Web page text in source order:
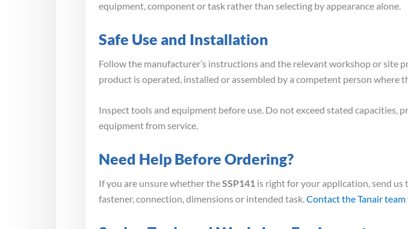
equipment, component or task rather than selecting by appearance alone.
Safe Use and Installation
Follow the manufacturer’s instructions and the relevant workshop or site
product is operated, installed or assembled by a competent person where
Inspect tools and equipment before use. Do not exceed stated capacities,
equipment from service.
Need Help Before Ordering?
If you are unsure whether theSSP141 is right for your application, send
fastener, connection, dimensions or intended task.Contact the Tanair